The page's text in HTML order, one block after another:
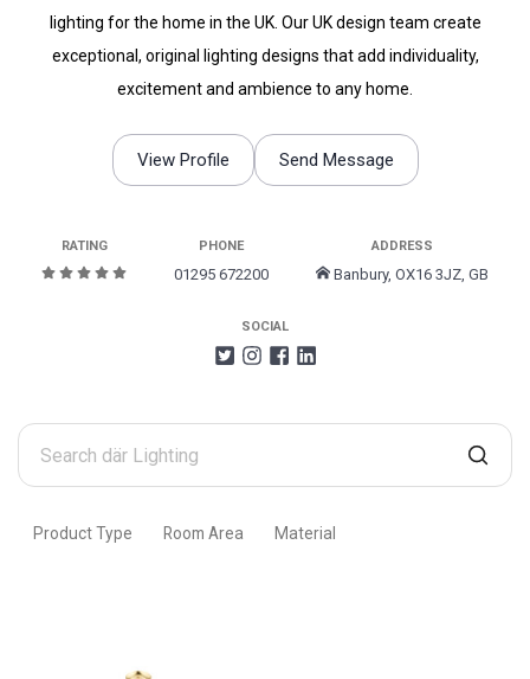
lighting for the home in the UK. Our UK design team create
exceptional, original lighting designs that add individuality,
excitement and ambience to any home.
View Profile Send Message
RATING PHONE
01295 672200
ADDRESS
Banbury, OX16 3JZ, GB
SOCIAL
Search
där
Product Type
Room Area Material